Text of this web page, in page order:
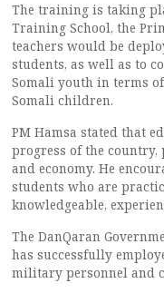
The training is taking
Training School, the
teachers would be
students, as well as to
Somali youth in terms
Somali children.
PM Hamsa stated that
progress of the
and economy. He
students who are
knowledgeable,
The DanQaran
has successfully
military personnel and